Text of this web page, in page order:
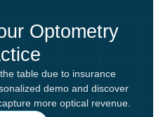
Optometry
table due to insurance
demo and discover
more optical revenue.